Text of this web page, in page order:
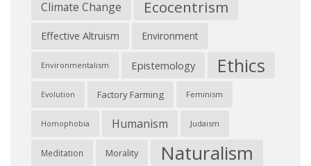
Climate Change Ecocentrism
Effective Altruism Environment
Environmentalism Epistemology Ethics
Evolution Factory Farming Feminism
Homophobia Humanism Judaism
Meditation Morality Naturalism